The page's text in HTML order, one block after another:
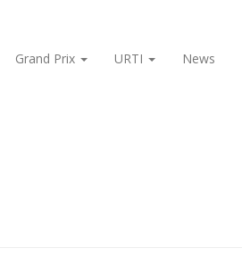
Grand Prix URTI News